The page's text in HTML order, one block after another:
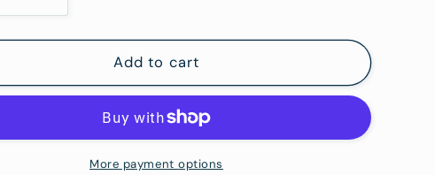
quantity
for
Shorcliffe
Point
Art
Reproduction
Add to cart
More payment options